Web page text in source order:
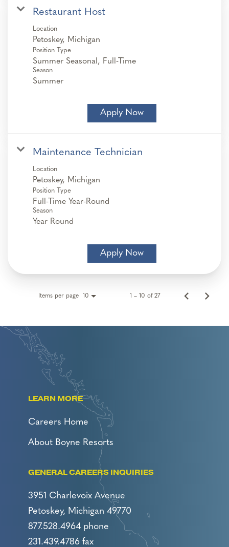
Restaurant Host
Location
Position Type
Summer Seasonal, Full-Time
Season
Summer
Apply Now
Maintenance Technician
Location
Position Type
Full-Time Year-Round
Season
Year Round
Apply Now
Items per page 10 1 – 10 of 27
LEARN MORE
Careers Home
About Boyne Resorts
GENERAL CAREERS INQUIRIES
3951 Charlevoix Avenue
Petoskey, Michigan 49770
877.528.4964 phone
231.439.4786 fax